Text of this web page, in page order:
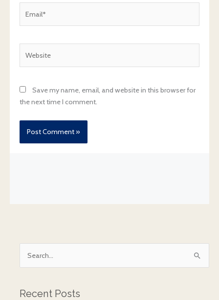
Save my name, email, and website in this browser for
the next time I comment.
rRecent Posts